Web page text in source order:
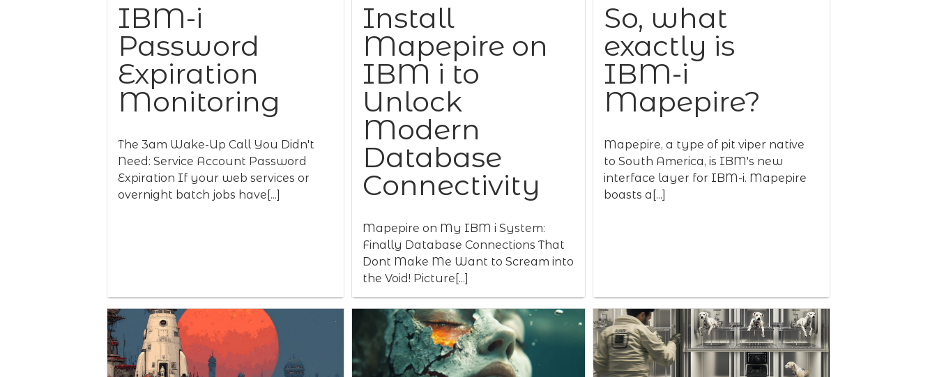
IBM-i
Password
Expiration
Monitoring
The 3am Wake-Up Call You Didn't
Need: Service Account Password
Expiration If your web services or
overnight batch jobs have[...]
Install
Mapepire on
IBM i to
Unlock
Modern
Database
Connectivity
Mapepire on My IBM i System:
Finally Database Connections That
Dont Make Me Want to Scream into
the Void! Picture[...]
So, what
exactly is
IBM-i
Mapepire?
Mapepire, a type of pit viper native
to South America, is IBM's new
interface layer for IBM-i. Mapepire
boasts a[...]